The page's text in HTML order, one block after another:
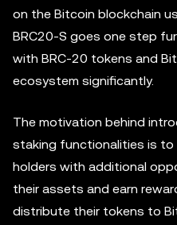
on the Bitcoin blockchain
BRC20-S goes one step
with BRC-20 tokens and
ecosystem significantly.
The motivation behind
staking functionalities is to
holders with additional
their assets and earn
distribute their tokens to